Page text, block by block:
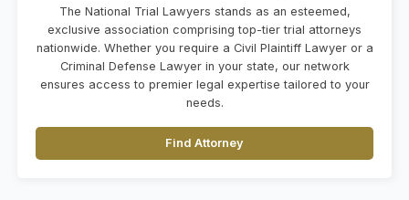
The National Trial Lawyers stands as an esteemed,
exclusive association comprising top-tier trial attorneys
nationwide. Whether you require a Civil Plaintiff Lawyer or a
Criminal Defense Lawyer in your state, our network
ensures access to premier legal expertise tailored to your
needs.
Find Attorney